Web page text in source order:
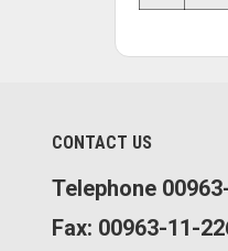
CONTACT US
Telephone
Fax: 00963-11-